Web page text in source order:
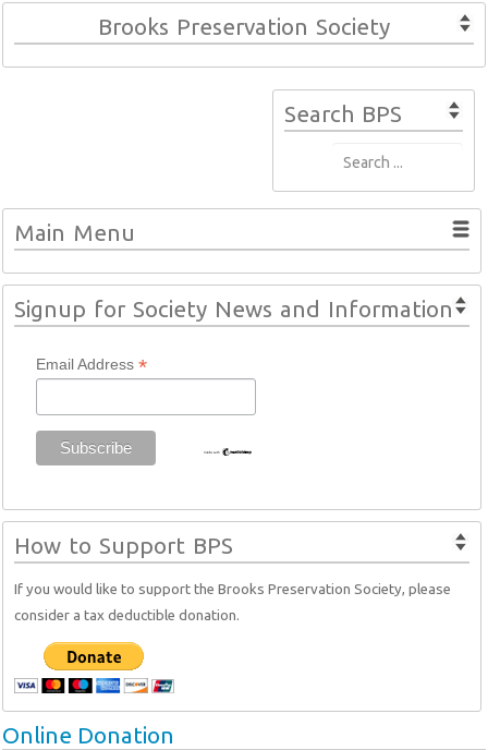
Brooks Preservation Society
Search BPS
Main Menu
Signup for Society News and Information
Email Address *
How to Support BPS
If you would like to support the Brooks Preservation Society, please
consider a tax deductible donation.
Online Donation